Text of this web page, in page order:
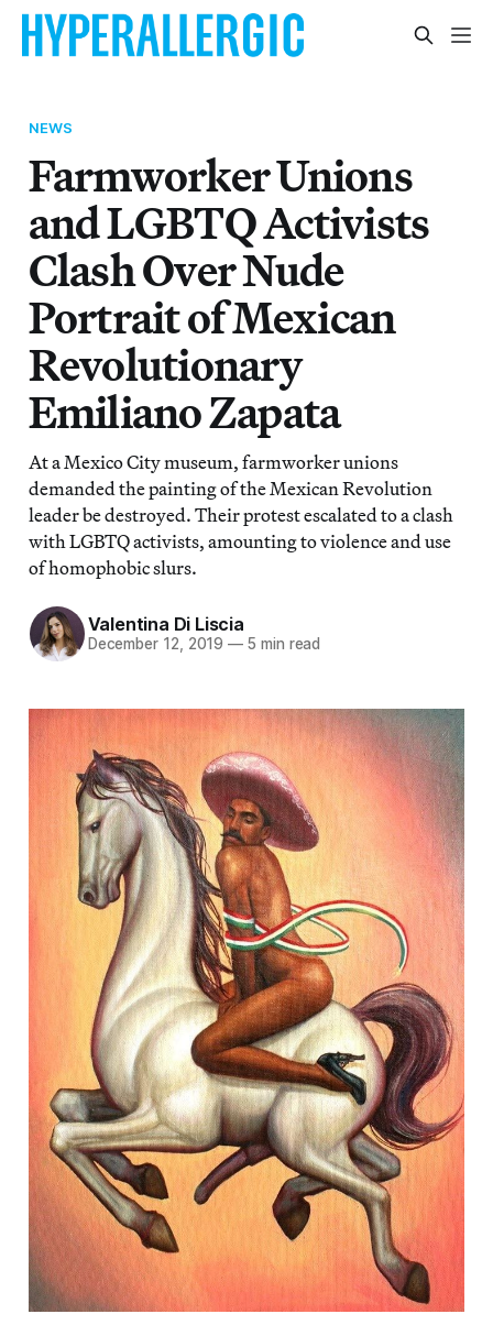
NEWS
Farmworker Unions
and LGBTQ Activists
Clash Over Nude
Portrait of Mexican
Revolutionary
Emiliano Zapata
At a Mexico City museum, farmworker unions
demanded the painting of the Mexican Revolution
leader be destroyed. Their protest escalated to a clash
with LGBTQ activists, amounting to violence and use
of homophobic slurs.
Valentina Di Liscia
December 12, 2019 — 5 min read